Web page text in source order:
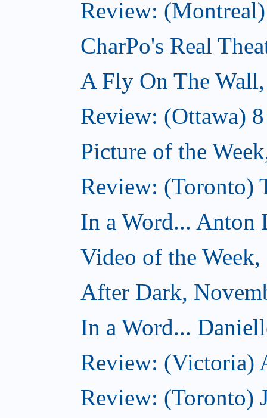
Review:
CharPo's Real
A Fly On The
Review: (Ottawa)
Picture of the
Review: (Toronto)
In a Word... Anton
Video of the
After Dark,
In a Word...
Review: (Victoria)
Review: (Toronto)